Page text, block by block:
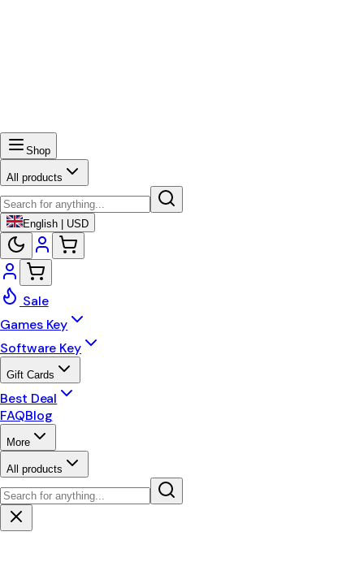
Shop
All products
English | USD
Sale
Games Key
Software Key
Gift Cards
Best Deal
FAQBlog
More
All products